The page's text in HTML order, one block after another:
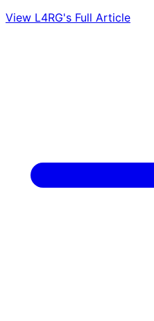
View L4RG's Full Article